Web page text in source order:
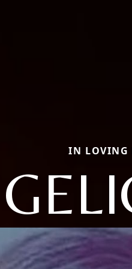
IN LOVING